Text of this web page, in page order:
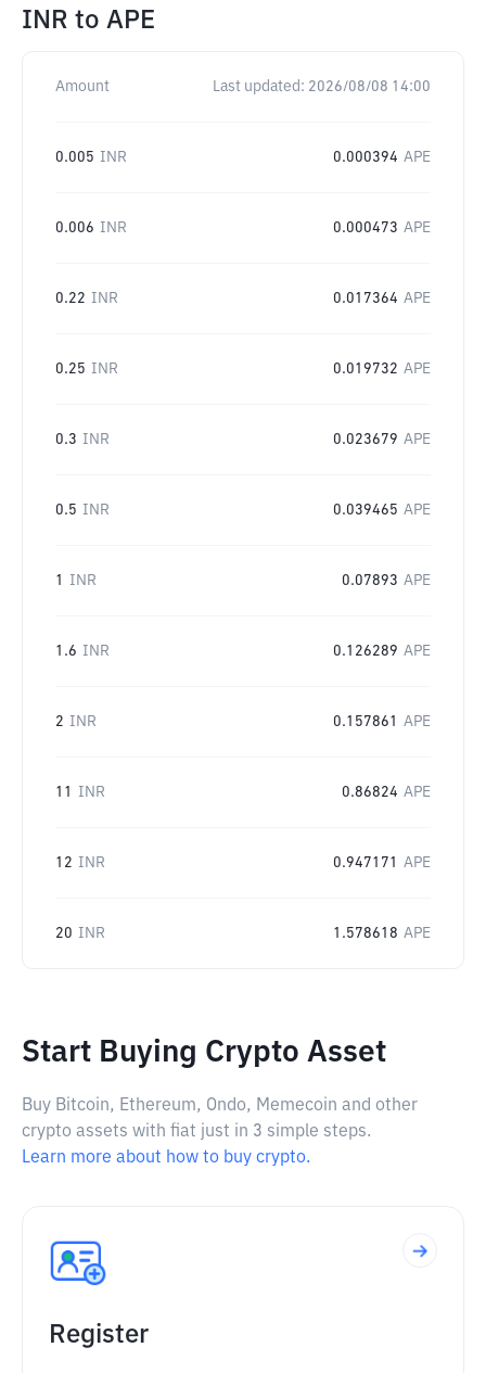
INR to APE
Amount Last updated: 2026/08/08 14:00
0.005 INR 0.000394 APE
0.006 INR 0.000473 APE
0.22 INR 0.017364 APE
0.25 INR 0.019732 APE
0.3 INR 0.023679 APE
0.5 INR 0.039465 APE
1 INR 0.07893 APE
1.6 INR 0.126289 APE
2 INR 0.157861 APE
11 INR 0.86824 APE
12 INR 0.947171 APE
20 INR 1.578618 APE
Start Buying Crypto Asset
Buy Bitcoin, Ethereum, Ondo, Memecoin and other
crypto assets with fiat just in 3 simple steps.
Learn more about how to buy crypto.
Register